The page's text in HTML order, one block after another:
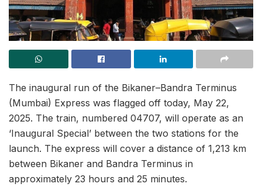
The inaugural run of the Bikaner–Bandra Terminus
(Mumbai) Express was flagged off today, May 22,
2025. The train, numbered 04707, will operate as an
‘Inaugural Special’ between the two stations for the
launch. The express will cover a distance of 1,213 km
between Bikaner and Bandra Terminus in
approximately 23 hours and 25 minutes.